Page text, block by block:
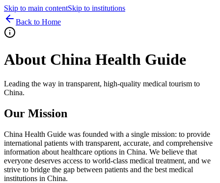
Skip to main contentSkip to institutions
Back to Home
About China Health Guide
Leading the way in transparent, high-quality medical tourism to
China.
Our Mission
China Health Guide was founded with a single mission: to provide
international patients with transparent, accurate, and comprehensive
information about healthcare options in China. We believe that
everyone deserves access to world-class medical treatment, and we
strive to bridge the gap between patients and the best medical
institutions in China.